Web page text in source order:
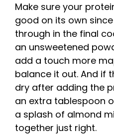
Make sure your
good on its own
through in the final
an unsweetened
add a touch more
balance it out. And if
dry after adding the
an extra tablespoon
a splash of almond
together just right.